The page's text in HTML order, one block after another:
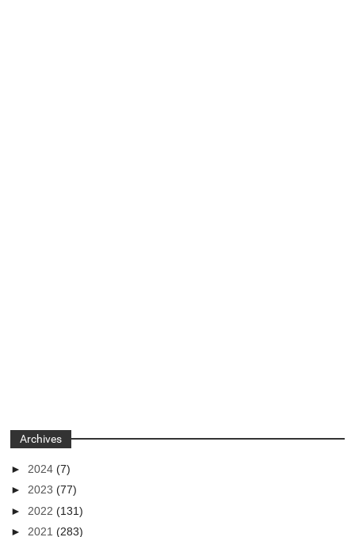
Archives
► 2024(7)
► 2023(77)
► 2022(131)
► 2021(283)